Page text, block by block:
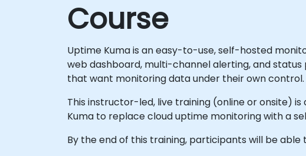
Course
Uptime Kuma is an easy-to-use, self-hosted
web dashboard, multi-channel alerting, and
that want monitoring data under their own control.
This instructor-led, live training (online or onsite)
Kuma to replace cloud uptime monitoring with a
By the end of this training, participants will be able